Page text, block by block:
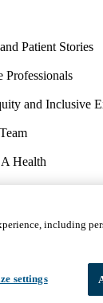
Patient Stories
Professionals
and Inclusive
Health
Health
We care.
including
settings